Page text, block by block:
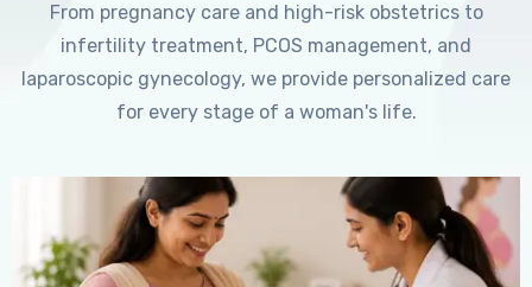
From pregnancy care and high-risk obstetrics to
infertility treatment, PCOS management, and
laparoscopic gynecology, we provide personalized care
for every stage of a woman's life.